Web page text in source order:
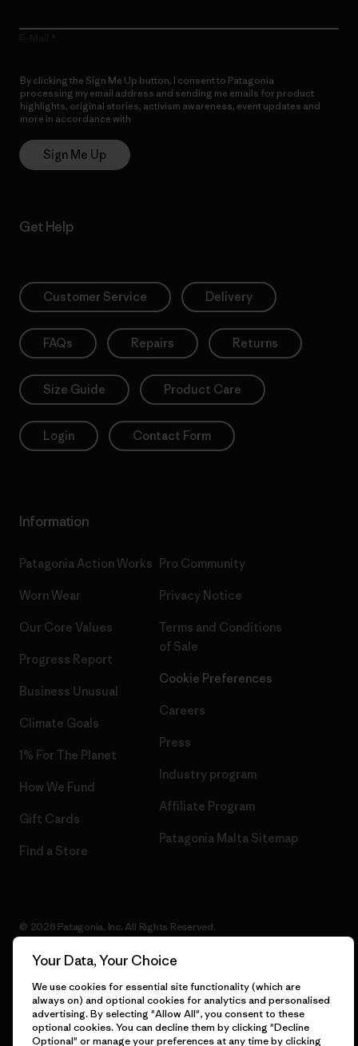
By clicking the Sign Me Up button, I consent to Patagonia
processing my email address and sending me emails for product
highlights, original stories, activism awareness, event updates and
more in accordance with
Sign Me Up
Get Help
Customer Service Delivery
FAQs Repairs Returns
Size Guide Product Care
Login Contact Form
Information
Patagonia Action Works
Worn Wear
Our Core Values
Progress Report
Business Unusual
Climate Goals
1% For The Planet
How We Fund
Gift Cards
Find a Store
Pro Community
Privacy Notice
Terms and Conditions
of Sale
Cookie Preferences
Careers
Press
Industry program
Affiliate Program
Patagonia Malta Sitemap
© 2026 Patagonia, Inc. All Rights Reserved.
English
Your Data, Your Choice
We use cookies for essential site functionality (which are
always on) and optional cookies for analytics and personalised
advertising. By selecting "Allow All", you consent to these
optional cookies. You can decline them by clicking "Decline
Optional" or manage your preferences at any time by clicking